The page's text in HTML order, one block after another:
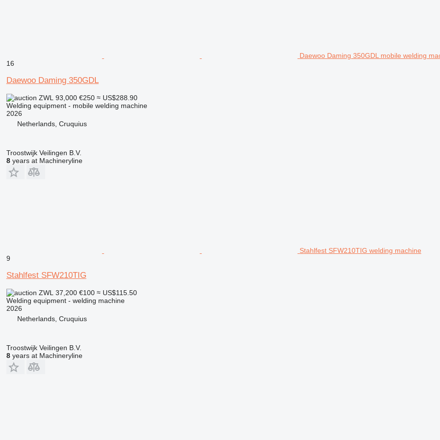
Daewoo Daming 350GDL mobile welding
16
Daewoo Daming 350GDL
ZWL 93,000 €250 ≈ US$288.90
Welding equipment - mobile welding machine
2026
Netherlands, Cruquius
Troostwijk Veilingen B.V.
8years at Machineryline
Stahlfest SFW210TIG welding machine
9
Stahlfest SFW210TIG
ZWL 37,200 €100 ≈ US$115.50
Welding equipment - welding machine
2026
Netherlands, Cruquius
Troostwijk Veilingen B.V.
8years at Machineryline